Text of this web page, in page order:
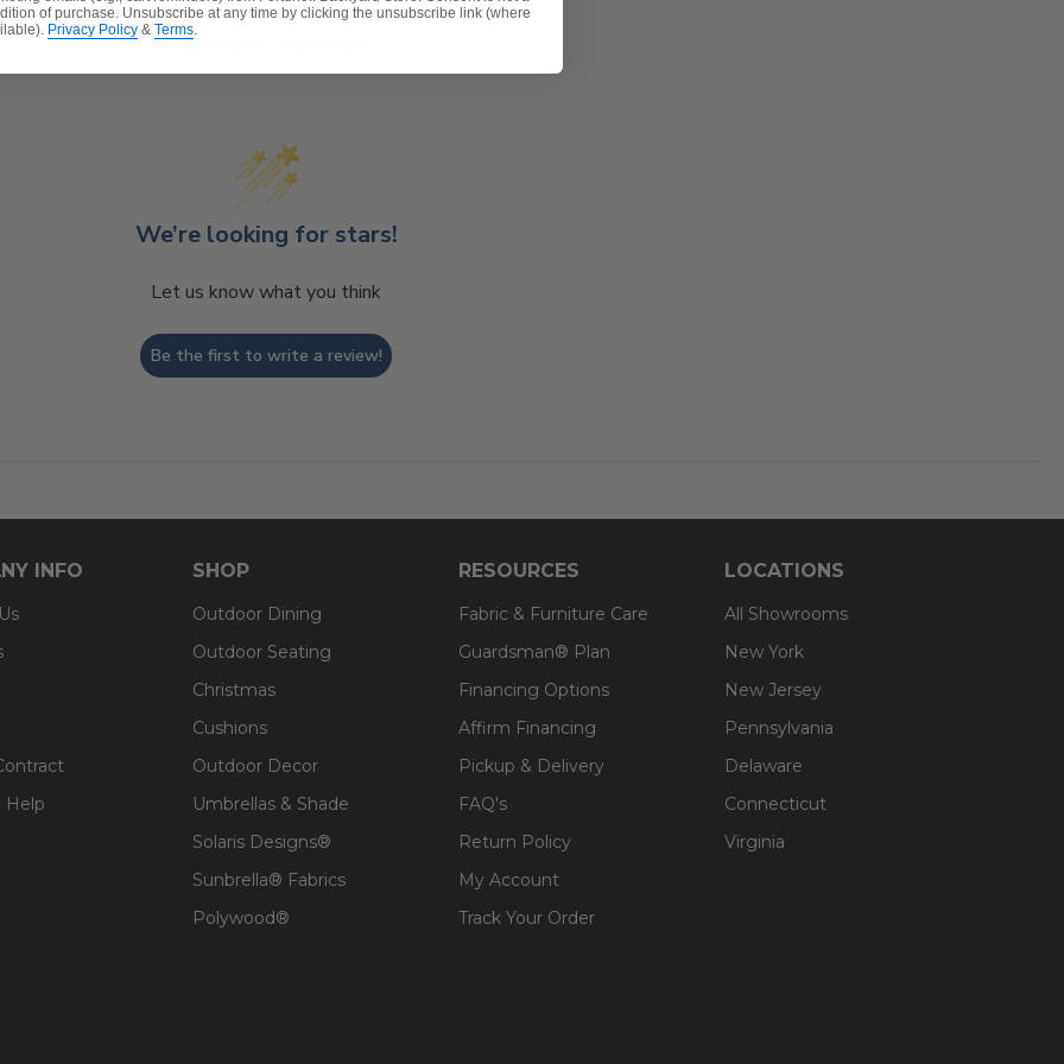
spill-proof and stain resistant
lasting structure and softness.
Customer Reviews
We’re looking for stars!
Let us know what you think
Be the first to write a review!
INFO
Help
SHOP
Outdoor Dining
Outdoor Seating
Christmas
Cushions
Outdoor Decor
Umbrellas & Shade
Solaris Designs®
Sunbrella® Fabrics
Polywood®
RESOURCES
Fabric & Furniture Care
Guardsman® Plan
Financing Options
Affirm Financing
Pickup & Delivery
FAQ's
Return Policy
My Account
Track Your Order
LOCATIONS
All Showrooms
New York
New Jersey
Pennsylvania
Delaware
Connecticut
Virginia
of purchase. Unsubscribe at any time by clicking the unsubscribe link (where
Privacy Policy & Terms